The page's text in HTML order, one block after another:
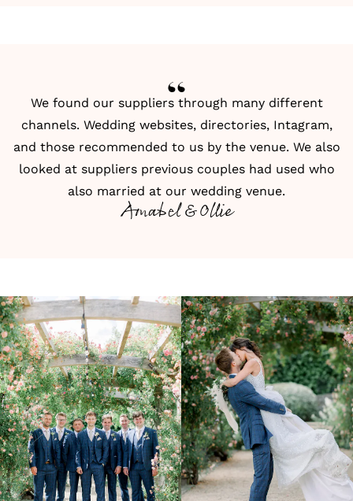
We found our suppliers through many different
channels. Wedding websites, directories, Intagram,
and those recommended to us by the venue. We also
looked at suppliers previous couples had used who
also married at our wedding venue.
Amabel & Ollie